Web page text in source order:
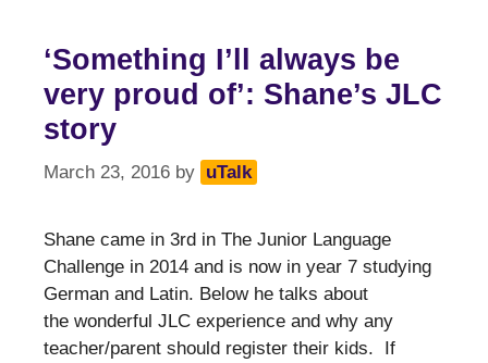
‘Something I’ll always be
very proud of’: Shane’s JLC
story
March 23, 2016 by uTalk
Shane came in 3rd in The Junior Language
Challenge in 2014 and is now in year 7 studying
German and Latin. Below he talks about
the wonderful JLC experience and why any
teacher/parent should register their kids. If